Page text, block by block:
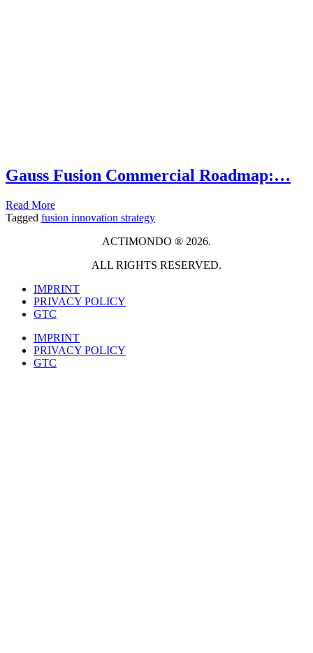
Gauss Fusion Commercial Roadmap:…
Read More
Tagged fusion innovation strategy
ACTIMONDO ® 2026.
ALL RIGHTS RESERVED.
IMPRINT
PRIVACY POLICY
GTC
IMPRINT
PRIVACY POLICY
GTC